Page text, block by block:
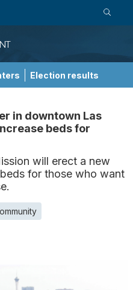
Election results
in downtown Las
beds for
will erect a new
for those who want